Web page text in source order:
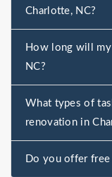
Charlotte, NC?
How long will
NC?
What types of
renovation in
Do you offer free